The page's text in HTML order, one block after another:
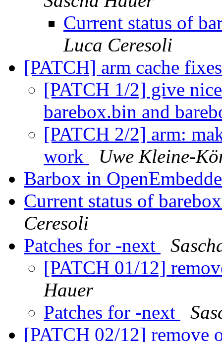
Current status of
Luca Ceresoli
[PATCH] arm cache
[PATCH 1/2] give
barebox.bin and
[PATCH 2/2] arm:
work
Uwe Kleine-
Barbox in
Current status of
Ceresoli
Patches for -next
[PATCH 01/12]
Hauer
Patches for -next
[PATCH 02/12] remove